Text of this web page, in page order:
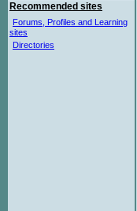
Recommended sites
Forums, Profiles and Learning
sites
Directories